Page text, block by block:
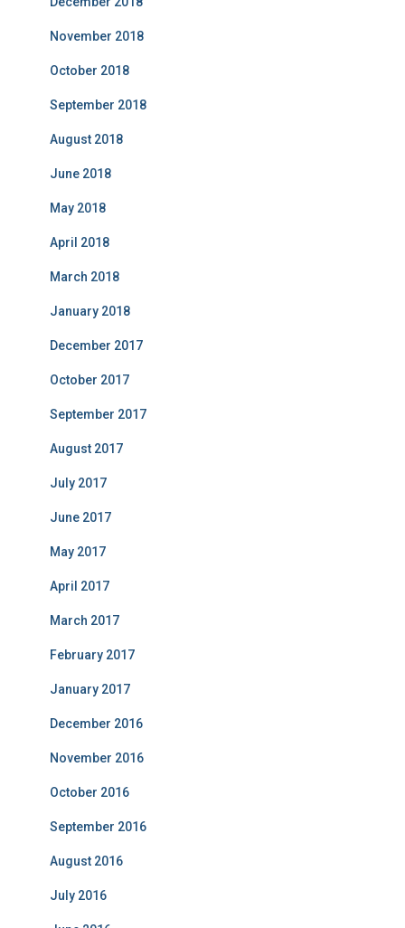
November 2018
October 2018
September 2018
August 2018
June 2018
May 2018
April 2018
March 2018
January 2018
December 2017
October 2017
September 2017
August 2017
July 2017
June 2017
May 2017
April 2017
March 2017
February 2017
January 2017
December 2016
November 2016
October 2016
September 2016
August 2016
July 2016